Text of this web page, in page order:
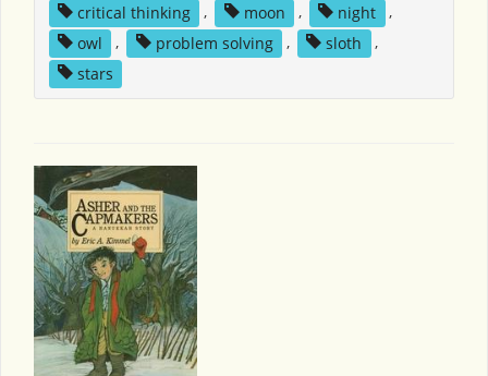
critical thinking
, moon , night
,
owl
, problem solving , sloth
,
stars